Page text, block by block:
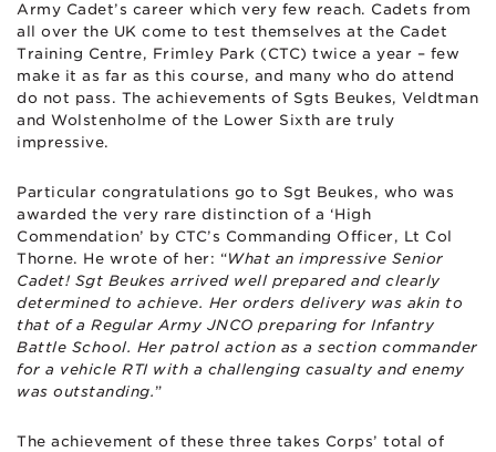
Army Cadet’s career which very few reach. Cadets from
all over the UK come to test themselves at the Cadet
Training Centre, Frimley Park (CTC) twice a year – few
make it as far as this course, and many who do attend
do not pass. The achievements of Sgts Beukes, Veldtman
and Wolstenholme of the Lower Sixth are truly
impressive.
Particular congratulations go to Sgt Beukes, who was
awarded the very rare distinction of a ‘High
Commendation’ by CTC’s Commanding Officer, Lt Col
Thorne. He wrote of her: “What an impressive Senior
Cadet! Sgt Beukes arrived well prepared and clearly
determined to achieve. Her orders delivery was akin to
that of a Regular Army JNCO preparing for Infantry
Battle School. Her patrol action as a section commander
for a vehicle RTI with a challenging casualty and enemy
was outstanding.”
The achievement of these three takes Corps’ total of